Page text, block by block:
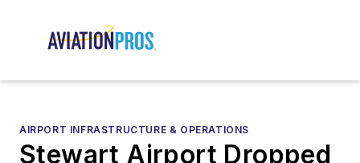
AIRPORT INFRASTRUCTURE & OPERATIONS
Stewart Airport Dropped